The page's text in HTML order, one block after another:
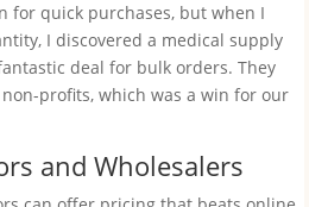
for quick purchases, but when I
I discovered a medical supply
deal for bulk orders. They
profits, which was a win for our
and Wholesalers